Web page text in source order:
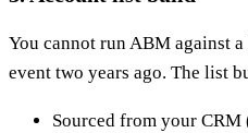
You cannot run ABM against
event two years ago. The list
Sourced from your